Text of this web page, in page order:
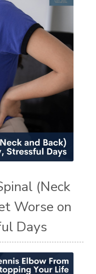
(Neck
Worse on
Days